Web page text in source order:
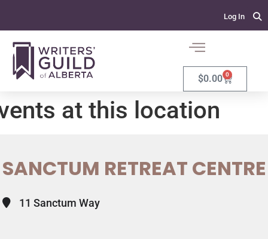
Log In
$0.00 0
at this location
SANCTUM RETREAT CENTRE
11 Sanctum Way